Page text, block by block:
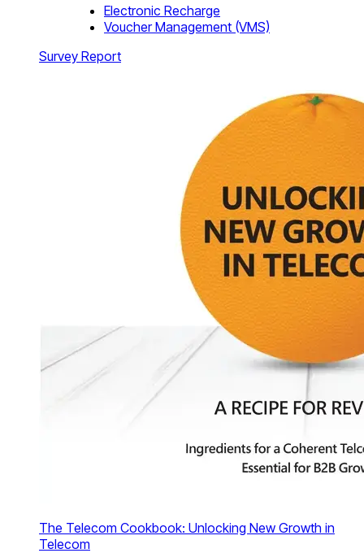
Electronic Recharge
Voucher Management (VMS)
Survey Report
The Telecom Cookbook: Unlocking New Growth in
Telecom